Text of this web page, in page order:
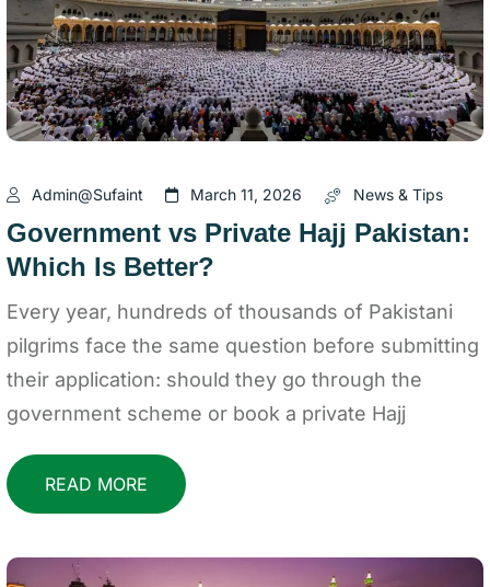
Admin@sufaint March 11, 2026 News & Tips
Government vs Private Hajj Pakistan:
Which Is Better?
Every year, hundreds of thousands of Pakistani
pilgrims face the same question before submitting
their application: should they go through the
government scheme or book a private Hajj
READ MORE